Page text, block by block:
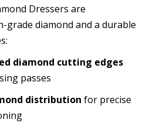
Dressers are
grade diamond and a durable
diamond cutting edges
passes
distribution for precise